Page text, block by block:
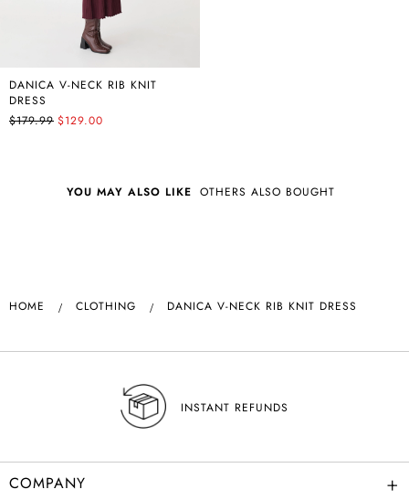
DANICA V-NECK RIB KNIT
DRESS
$179.99 $129.00
YOU MAY ALSO LIKE OTHERS ALSO BOUGHT
HOME CLOTHING DANICA V-NECK RIB KNIT DRESS
NSW SAME DAY DELIVERY AVAILABLE
COMPANY +